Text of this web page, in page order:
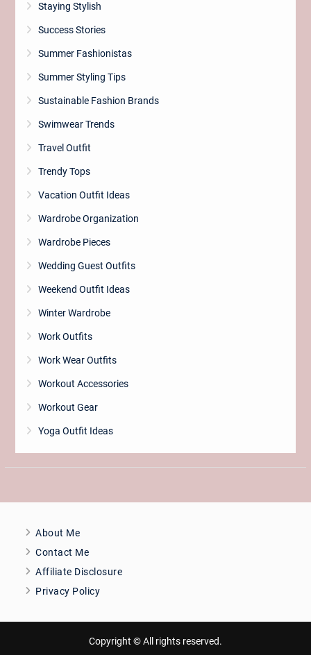
Staying Stylish
Success Stories
Summer Fashionistas
Summer Styling Tips
Sustainable Fashion Brands
Swimwear Trends
Travel Outfit
Trendy Tops
Vacation Outfit Ideas
Wardrobe Organization
Wardrobe Pieces
Wedding Guest Outfits
Weekend Outfit Ideas
Winter Wardrobe
Work Outfits
Work Wear Outfits
Workout Accessories
Workout Gear
Yoga Outfit Ideas
About Me
Contact Me
Affiliate Disclosure
Privacy Policy
Copyright © All rights reserved.